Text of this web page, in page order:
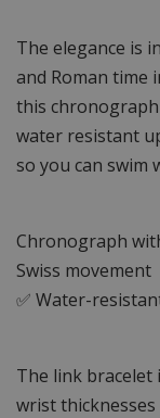
The elegance is
and Roman time
this chronograph
water resistant
so you can swim
Chronograph
Swiss movement
✅ Water-
The link bracelet
wrist